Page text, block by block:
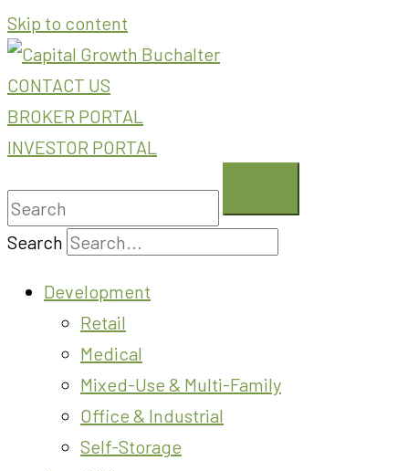
Skip to content
CONTACT US
BROKER PORTAL
INVESTOR PORTAL
Search
Development
Retail
Medical
Mixed-Use & Multi-Family
Office & Industrial
Self-Storage